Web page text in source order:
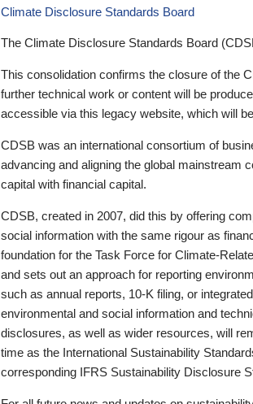
Climate Disclosure Standards Board
The Climate Disclosure Standards Board
This consolidation confirms the closure of the
further technical work or content will be
accessible via this legacy website, which will
CDSB was an international consortium of
advancing and aligning the global mainstream
capital with financial capital.
CDSB, created in 2007, did this by offering
social information with the same rigour as
foundation for the Task Force for Climate-
and sets out an approach for reporting
such as annual reports, 10-K filing, or
environmental and social information and
disclosures, as well as wider resources, will
time as the International Sustainability
corresponding IFRS Sustainability Disclosure